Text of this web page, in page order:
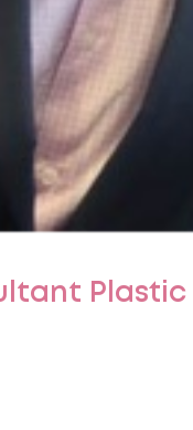
Plastic